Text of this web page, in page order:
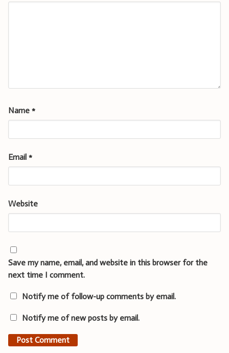
Name *
Email *
Website
Save my name, email, and website in this browser for the
next time I comment.
Notify me of follow-up comments by email.
Notify me of new posts by email.